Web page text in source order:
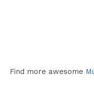
Find more awesome